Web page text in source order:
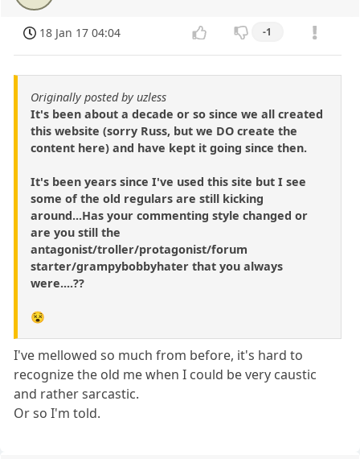
18 Jan 17 04:04 -1
Originally posted by uzless
It's been about a decade or so since we all created
this website (sorry Russ, but we DO create the
content here) and have kept it going since then.
It's been years since I've used this site but I see
some of the old regulars are still kicking
around...Has your commenting style changed or
are you still the
antagonist/troller/protagonist/forum
starter/grampybobbyhater that you always
were....??
😵
I've mellowed so much from before, it's hard to
recognize the old me when I could be very caustic
and rather sarcastic.
Or so I'm told.